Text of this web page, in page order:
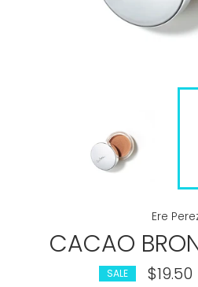
Ere
CACAO
SALE $19.50